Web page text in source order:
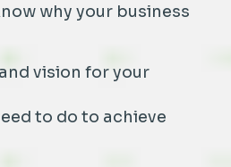
why your business
vision for your
to do to achieve